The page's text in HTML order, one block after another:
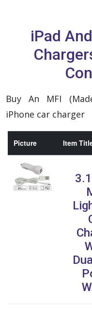
iPad
Buy An MFI
iPhone car charger
Picture Item